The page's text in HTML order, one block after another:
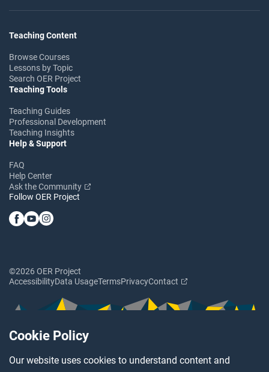
Cookie Policy
Our website uses cookies to understand content and
Teaching Content
Browse Courses
Lessons by Topic
Search OER Project
Teaching Tools
Teaching Guides
Professional Development
Teaching Insights
Help & Support
FAQ
Help Center
Ask the Community
Follow OER Project
©2026 OER Project
AccessibilityData UsageTermsPrivacyContact